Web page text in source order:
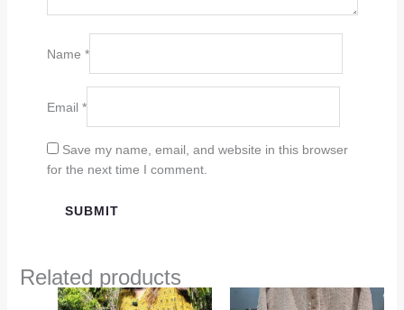
Name *
Email *
Save my name, email, and website in this browser
for the next time I comment.
Related products